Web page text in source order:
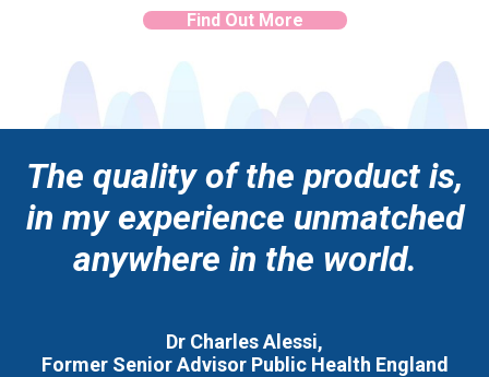
Find Out More
The quality of the product is,
in my experience unmatched
anywhere in the world.
Dr Charles Alessi,
Former Senior Advisor Public Health England